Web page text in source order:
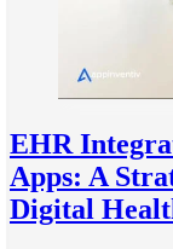
EHR
Apps: A
Digital